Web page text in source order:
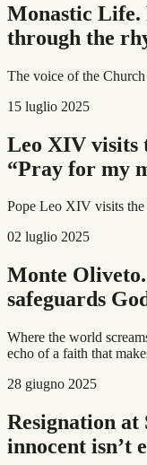
Monastic Life.
through the
The voice of the
15 luglio 2025
Leo XIV visits
“Pray for my
Pope Leo XIV visits
02 luglio 2025
Monte
safeguards
Where the world
echo of a faith that
28 giugno 2025
Resignation
innocent isn’t